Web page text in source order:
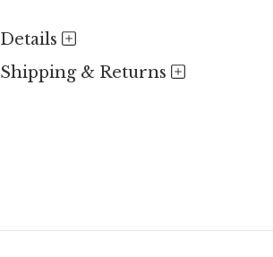
Details
Shipping & Returns